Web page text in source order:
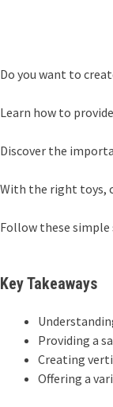
Do you want to
Learn how to
Discover the
With the right toys,
Follow these
Key Takeaways
Providing a
Creating
Offering a